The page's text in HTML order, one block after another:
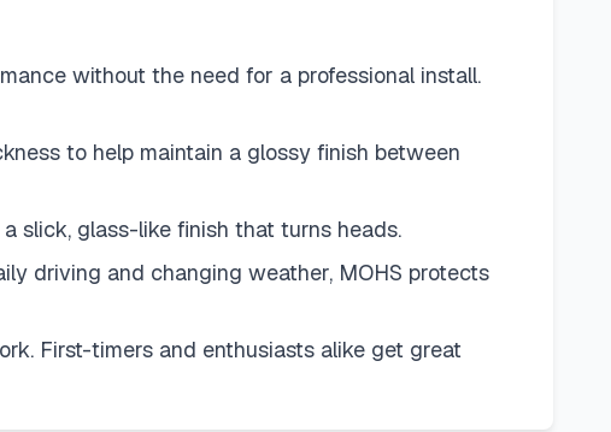
without the need for a professional install.
to help maintain a glossy finish between
slick, glass-like finish that turns heads.
driving and changing weather, MOHS protects
First-timers and enthusiasts alike get great